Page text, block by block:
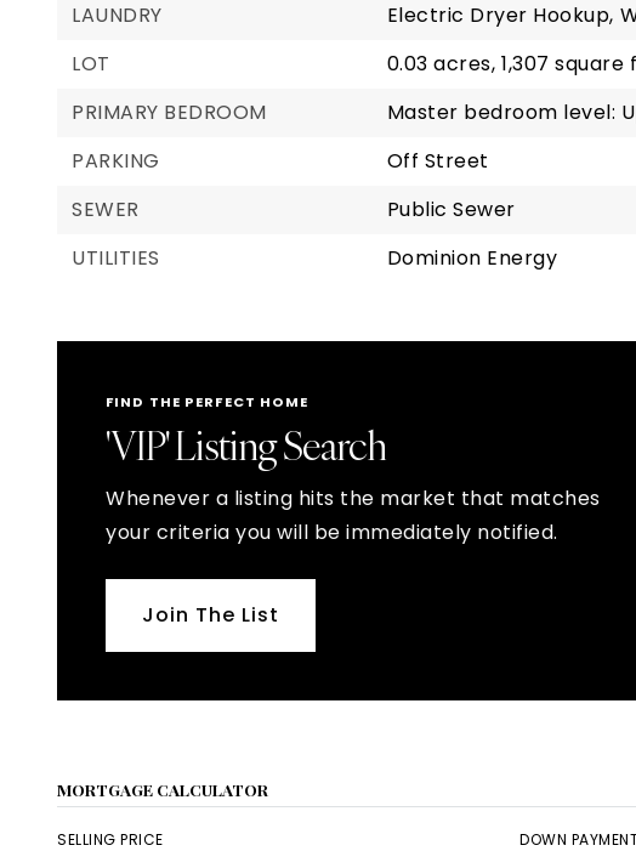
LAUNDRY
Electric Dryer Hookup,
LOT
0.03 acres, 1,307 square
PRIMARY BEDROOM
Master bedroom level:
PARKING
Off Street
SEWER
Public Sewer
UTILITIES
Dominion Energy
FIND THE PERFECT HOME
'VIP' Listing Search
Whenever a listing hits the market that matches
your criteria you will be immediately notified.
Join The List
MORTGAGE CALCULATOR
SELLING PRICE DOWN